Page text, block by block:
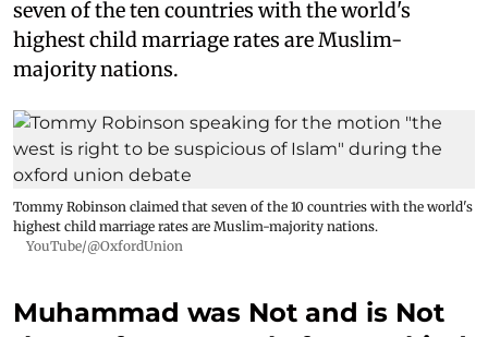
seven of the ten countries with the world's
highest child marriage rates are Muslim-
majority nations.
Tommy Robinson claimed that seven of the 10 countries with the world's
highest child marriage rates are Muslim-majority nations.
YouTube/@OxfordUnion
Muhammad was Not and is Not